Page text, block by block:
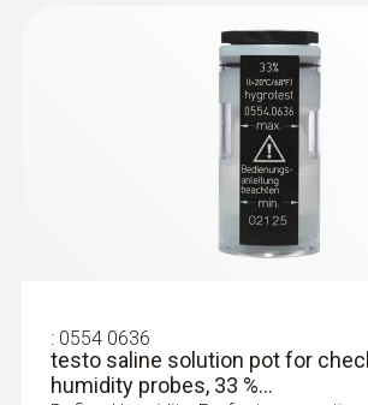
Comfort level probe for
degree of turbulence, with...
Comfort level probe for
turbulence, with telescopic handle
: 0554 0636
testo saline solution pot for
humidity probes, 33 %...